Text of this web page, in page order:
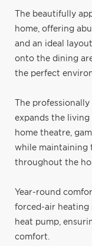
The beautifully
home, offering
and an ideal
onto the dining
the perfect
The
expands the living
home theatre,
while maintaining
throughout the
Year-round
forced-air heating
heat pump,
comfort.